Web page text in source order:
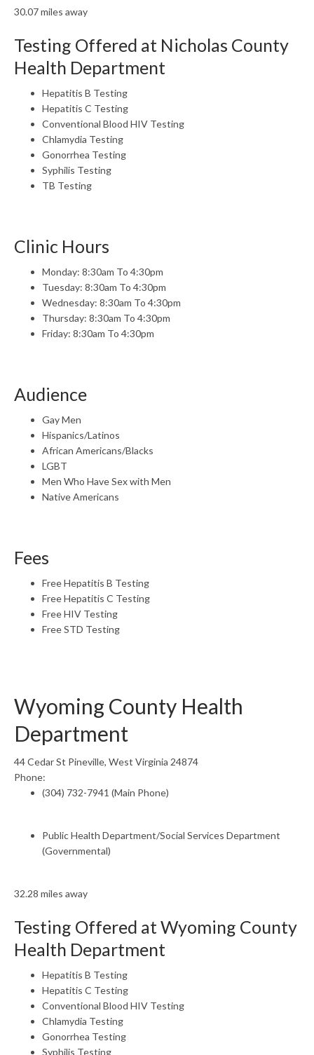
30.07 miles away
Testing Offered at Nicholas County
Health Department
Hepatitis B Testing
Hepatitis C Testing
Conventional Blood HIV Testing
Chlamydia Testing
Gonorrhea Testing
Syphilis Testing
TB Testing
Clinic Hours
Monday: 8:30am To 4:30pm
Tuesday: 8:30am To 4:30pm
Wednesday: 8:30am To 4:30pm
Thursday: 8:30am To 4:30pm
Friday: 8:30am To 4:30pm
Audience
Gay Men
Hispanics/Latinos
African Americans/Blacks
LGBT
Men Who Have Sex with Men
Native Americans
Fees
Free Hepatitis B Testing
Free Hepatitis C Testing
Free HIV Testing
Free STD Testing
Wyoming County Health
Department
44 Cedar St Pineville, West Virginia 24874
Phone:
(304) 732-7941 (Main Phone)
Public Health Department/Social Services Department
(Governmental)
32.28 miles away
Testing Offered at Wyoming County
Health Department
Hepatitis B Testing
Hepatitis C Testing
Conventional Blood HIV Testing
Chlamydia Testing
Gonorrhea Testing
Syphilis Testing